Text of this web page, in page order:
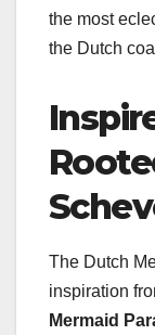
the most
the Dutch
The Dutch
inspiration
Mermaid